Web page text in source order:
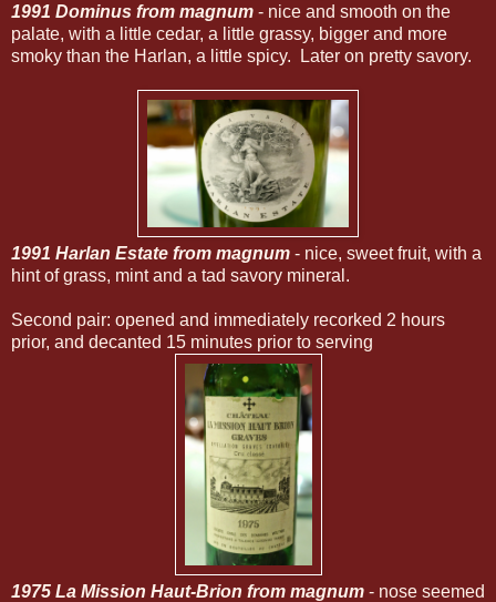
1991 Dominus from magnum - nice and smooth on the
palate, with a little cedar, a little grassy, bigger and more
smoky than the Harlan, a little spicy. Later on pretty savory.
1991 Harlan Estate from magnum - nice, sweet fruit, with a
hint of grass, mint and a tad savory mineral.
Second pair: opened and immediately recorked 2 hours
prior, and decanted 15 minutes prior to serving
1975 La Mission Haut-Brion from magnum - nose seemed